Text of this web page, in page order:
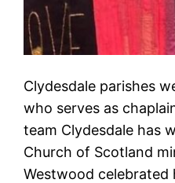
Clydesdale parishes
who serves as
team Clydesdale has
Church of Scotland
Westwood celebrated